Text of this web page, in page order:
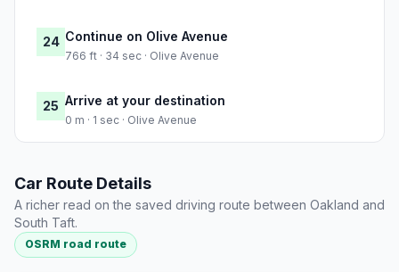
24 Continue on Olive Avenue
766 ft · 34 sec · Olive Avenue
25 Arrive at your destination
0 m · 1 sec · Olive Avenue
Car Route Details
A richer read on the saved driving route between Oakland and
South Taft.
OSRM road route